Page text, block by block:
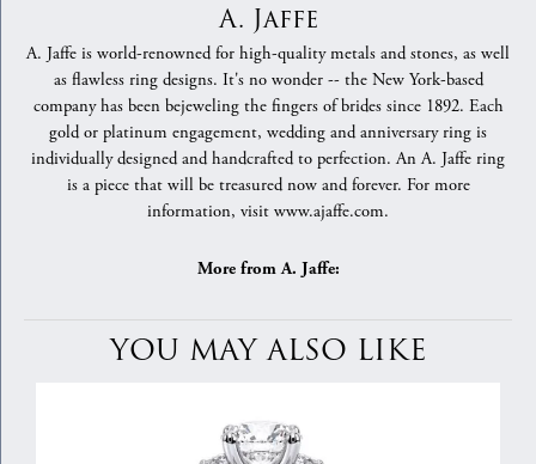
A. Jaffe
A. Jaffe is world-renowned for high-quality metals and stones, as well
as flawless ring designs. It's no wonder -- the New York-based
company has been bejeweling the fingers of brides since 1892. Each
gold or platinum engagement, wedding and anniversary ring is
individually designed and handcrafted to perfection. An A. Jaffe ring
is a piece that will be treasured now and forever. For more
information, visit www.ajaffe.com.
More from A. Jaffe:
YOU MAY ALSO LIKE